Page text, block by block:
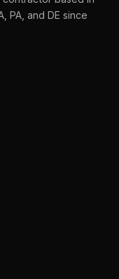
PA, and DE since